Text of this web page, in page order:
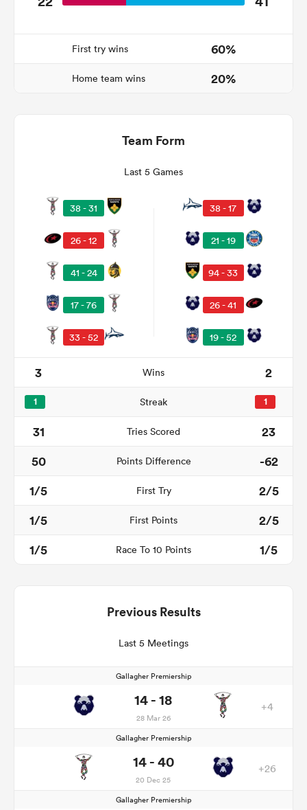
First try wins 60%
Home team wins 20%
Team Form
Last 5 Games
38 - 31
26 - 12
41 - 24
17 - 76
33 - 52
38 - 17
21 - 19
94 - 33
26 - 41
19 - 52
3 Wins 2
1 Streak 1
31 Tries Scored
23
50
Points Difference
-62
1/5
First Try
2/5
1/5
First Points
2/5
1/5
Race To 10 Points 1/5
Previous Results
Last 5 Meetings
Gallagher Premiership
14 - 18
28 Mar 26
+4
Gallagher Premiership
14 - 40
20 Dec 25
+26
Gallagher Premiership